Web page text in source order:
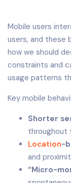
Mobile users
users, and these
how we should
constraints and
usage patterns
Key mobile
Shorter
throughout
Location-
and
“Micro-